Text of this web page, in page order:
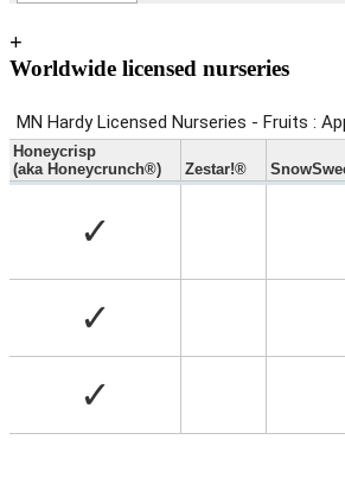
+
Worldwide licensed nurseries